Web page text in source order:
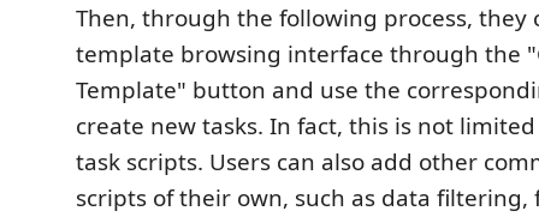
Then, through the following process, they
template browsing interface through the
Template" button and use the
create new tasks. In fact, this is not
task scripts. Users can also add other
scripts of their own, such as data filtering,